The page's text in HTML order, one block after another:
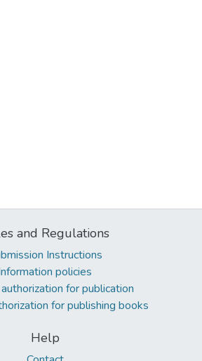
and Regulations
Instructions
policies
for publication
for publishing books
Help